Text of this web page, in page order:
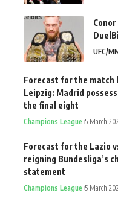
UFC/
Forecast for the match
Leipzig: Madrid
the final eight
Champions League 5 March
Forecast for the Lazio
reigning Bundesliga’s
statement
Champions League 5 March